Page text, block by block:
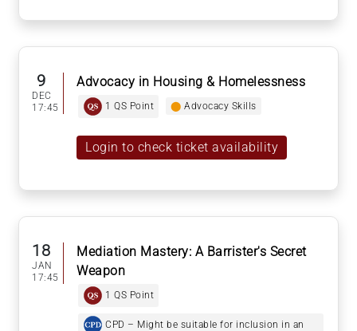
9
DEC
17:45
Advocacy in Housing & Homelessness
1 QS Point ⬤ Advocacy Skills
Login to check ticket availability
18
JAN
17:45
Mediation Mastery: A Barrister's Secret
Weapon
1 QS Point
CPD – Might be suitable for inclusion in an